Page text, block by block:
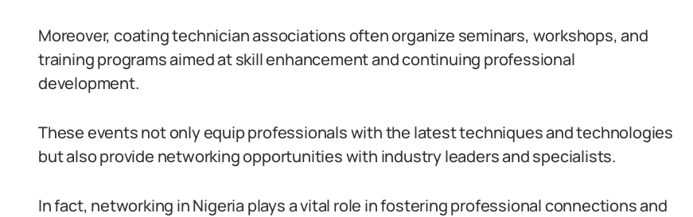
Moreover, coating technician associations often organize seminars, workshops, and
training programs aimed at skill enhancement and continuing professional
development.
These events not only equip professionals with the latest techniques and technologies
but also provide networking opportunities with industry leaders and specialists.
In fact, networking in Nigeria plays a vital role in fostering professional connections and